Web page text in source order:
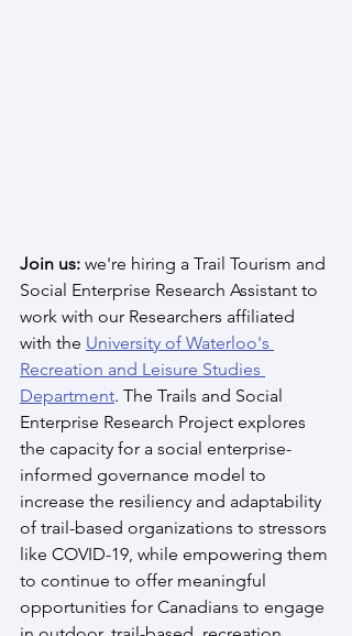
Join us: we're hiring a Trail Tourism and
Social Enterprise Research Assistant to
work with our Researchers affiliated
with the University of Waterloo's
Recreation and Leisure Studies
Department. The Trails and Social
Enterprise Research Project explores
the capacity for a social enterprise-
informed governance model to
increase the resiliency and adaptability
of trail-based organizations to stressors
like COVID-19, while empowering them
to continue to offer meaningful
opportunities for Canadians to engage